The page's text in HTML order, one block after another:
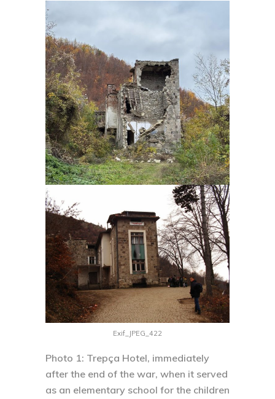
Exif_JPEG_422
Photo 1: Trepça Hotel, immediately
after the end of the war, when it served
as an elementary school for the children